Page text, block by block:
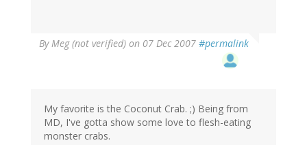
By Meg (not verified) on 07 Dec 2007 #permalink
My favorite is the Coconut Crab. ;) Being from
MD, I've gotta show some love to flesh-eating
monster crabs.